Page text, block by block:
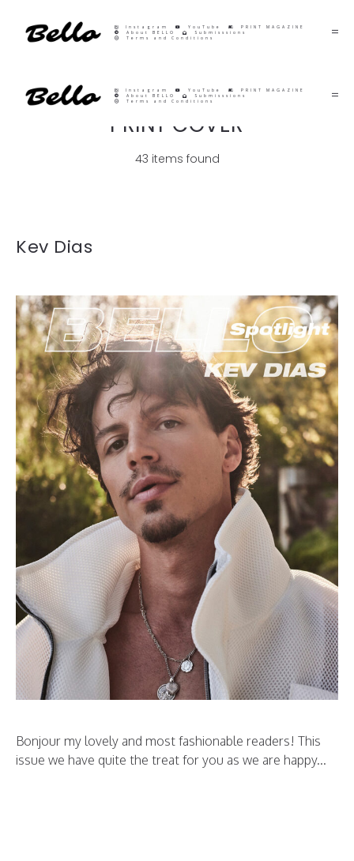
Instagram YouTube
PRINT MAGAZINE
About BELLO
Submisssions
Terms and Conditions
Instagram YouTube
PRINT MAGAZINE
About BELLO
Submisssions
Terms and Conditions
PRINT COVER
43 items found
Kev Dias
Bonjour my lovely and most fashionable readers! This
issue we have quite the treat for you as we are happy...